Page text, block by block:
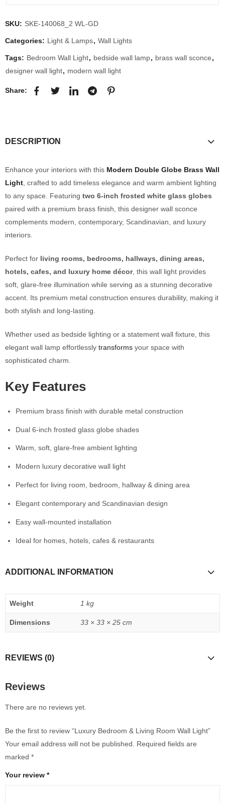
SKU: SKE-140068_2 WL-GD
Categories: Light & Lamps, Wall Lights
Tags: Bedroom Wall Light, bedside wall lamp, brass wall sconce,
designer wall light, modern wall light
Share:
DESCRIPTION
Enhance your interiors with this Modern Double Globe Brass Wall
Light , crafted to add timeless elegance and warm ambient lighting
to any space. Featuring two 6-inch frosted white glass globes
paired with a premium brass finish, this designer wall sconce
complements modern, contemporary, Scandinavian, and luxury
interiors.
Perfect for living rooms, bedrooms, hallways, dining areas,
hotels, cafes, and luxury home décor, this wall light provides
soft, glare-free illumination while serving as a stunning decorative
accent. Its premium metal construction ensures durability, making it
both stylish and long-lasting.
Whether used as bedside lighting or a statement wall fixture, this
elegant wall lamp effortlessly transforms your space with
sophisticated charm.
Key Features
Premium brass finish with durable metal construction
Dual 6-inch frosted glass globe shades
Warm, soft, glare-free ambient lighting
Modern luxury decorative wall light
Perfect for living room, bedroom, hallway & dining area
Elegant contemporary and Scandinavian design
Easy wall-mounted installation
Ideal for homes, hotels, cafes & restaurants
ADDITIONAL INFORMATION
Weight 1 kg
Dimensions 33 × 33 × 25 cm
REVIEWS (0)
Reviews
There are no reviews yet.
Be the first to review “Luxury Bedroom & Living Room Wall Light”
Your email address will not be published.
Required fields are
marked *
Your review *